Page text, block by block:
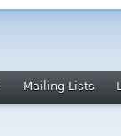
Mailing Lists